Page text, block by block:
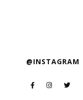
@INSTAGRAM